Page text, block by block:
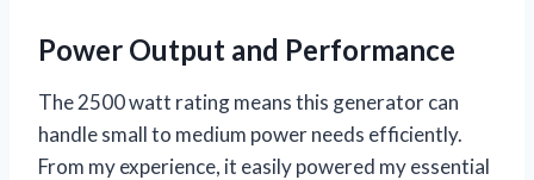
Power Output and Performance
The 2500 watt rating means this generator can
handle small to medium power needs efficiently.
From my experience, it easily powered my essential